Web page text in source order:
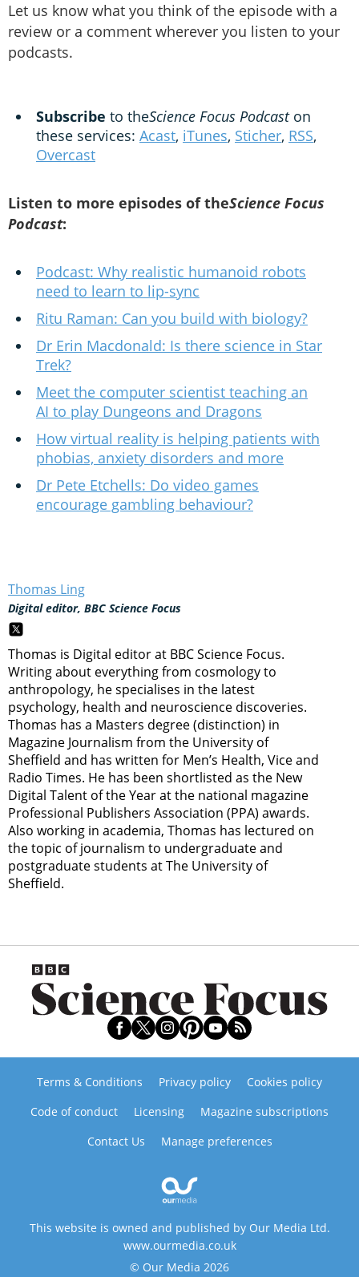
Let us know what you think of the episode with a
review or a comment wherever you listen to your
podcasts.
Subscribe to theScience Focus Podcaston
these services: Acast, iTunes, Sticher, RSS,
Overcast
Listen to more episodes of theScience Focus
Podcast:
Podcast: Why realistic humanoid robots
need to learn to lip-sync
Ritu Raman: Can you build with biology?
Dr Erin Macdonald: Is there science in Star
Trek?
Meet the computer scientist teaching an
AI to play Dungeons and Dragons
How virtual reality is helping patients with
phobias, anxiety disorders and more
Dr Pete Etchells: Do video games
encourage gambling behaviour?
Thomas Ling
Digital editor, BBC Science Focus
Thomas is Digital editor at BBC Science Focus.
Writing about everything from cosmology to
anthropology, he specialises in the latest
psychology, health and neuroscience discoveries.
Thomas has a Masters degree (distinction) in
Magazine Journalism from the University of
Sheffield and has written for Men’s Health, Vice and
Radio Times. He has been shortlisted as the New
Digital Talent of the Year at the national magazine
Professional Publishers Association (PPA) awards.
Also working in academia, Thomas has lectured on
the topic of journalism to undergraduate and
postgraduate students at The University of
Sheffield.
Terms & Conditions Privacy policy
Cookies policy
Code of conduct
Licensing
Magazine subscriptions
Contact Us
Manage preferences
This website is owned and published by Our Media Ltd.
www.ourmedia.co.uk
© Our Media 2026